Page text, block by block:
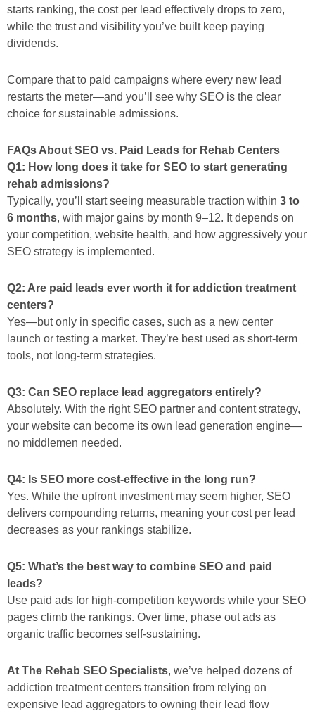
starts ranking, the cost per lead effectively drops to zero,
while the trust and visibility you’ve built keep paying
dividends.
Compare that to paid campaigns where every new lead
restarts the meter—and you’ll see why SEO is the clear
choice for sustainable admissions.
FAQs About SEO vs. Paid Leads for Rehab Centers
Q1: How long does it take for SEO to start generating
rehab admissions?
Typically, you’ll start seeing measurable traction within 3 to
6 months, with major gains by month 9–12. It depends on
your competition, website health, and how aggressively your
SEO strategy is implemented.
Q2: Are paid leads ever worth it for addiction treatment
centers?
Yes—but only in specific cases, such as a new center
launch or testing a market. They’re best used as short-term
tools, not long-term strategies.
Q3: Can SEO replace lead aggregators entirely?
Absolutely. With the right SEO partner and content strategy,
your website can become its own lead generation engine—
no middlemen needed.
Q4: Is SEO more cost-effective in the long run?
Yes. While the upfront investment may seem higher, SEO
delivers compounding returns, meaning your cost per lead
decreases as your rankings stabilize.
Q5: What’s the best way to combine SEO and paid
leads?
Use paid ads for high-competition keywords while your SEO
pages climb the rankings. Over time, phase out ads as
organic traffic becomes self-sustaining.
At The Rehab SEO Specialists, we’ve helped dozens of
addiction treatment centers transition from relying on
expensive lead aggregators to owning their lead flow